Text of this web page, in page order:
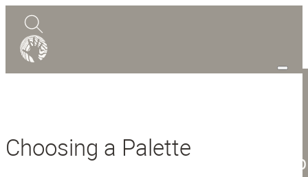
Shop
Choosing a Palette